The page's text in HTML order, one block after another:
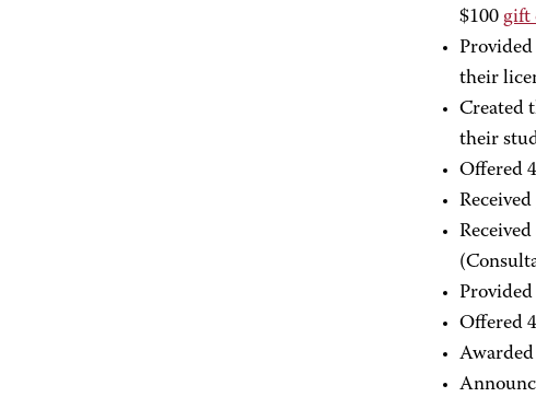
$100 gift
their
Created
their
Offered
Offered
Awarded